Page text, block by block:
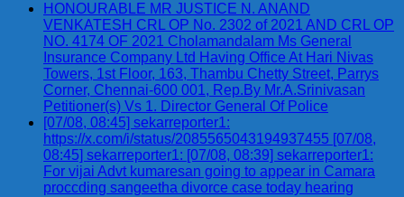
HONOURABLE MR JUSTICE N. ANAND
VENKATESH CRL OP No. 2302 of 2021 AND CRL OP
NO. 4174 OF 2021 Cholamandalam Ms General
Insurance Company Ltd Having Office At Hari Nivas
Towers, 1st Floor, 163, Thambu Chetty Street, Parrys
Corner, Chennai-600 001, Rep.By Mr.A.Srinivasan
Petitioner(s) Vs 1. Director General Of Police
[07/08, 08:45] sekarreporter1:
https://x.com/i/status/2085565043194937455 [07/08,
08:45] sekarreporter1: [07/08, 08:39] sekarreporter1:
For vijai Advt kumaresan going to appear in Camara
proccding sangeetha divorce case today hearing